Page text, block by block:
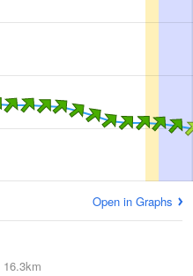
Open in Graphs
16.3km